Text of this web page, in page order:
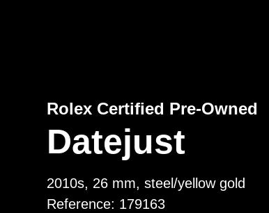
Rolex Certified Pre-Owned
Datejust
2010s, 26 mm, steel/yellow gold
Reference: 179163